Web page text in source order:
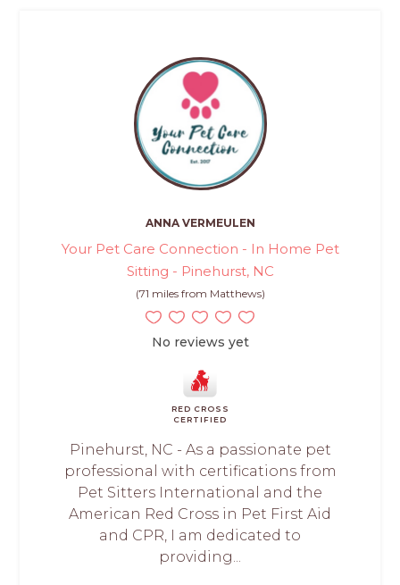
ANNA VERMEULEN
Your Pet Care Connection - In Home Pet
Sitting - Pinehurst, NC
(71 miles from Matthews)
No reviews yet
RED CROSS
CERTIFIED
Pinehurst, NC - As a passionate pet
professional with certifications from
Pet Sitters International and the
American Red Cross in Pet First Aid
and CPR, I am dedicated to
providing...